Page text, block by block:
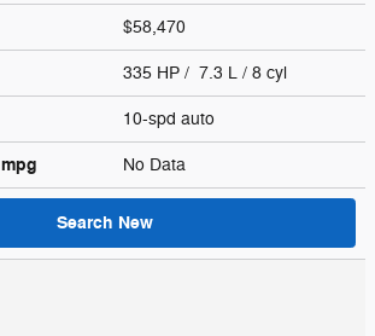
$58,470
335 HP / 7.3 L / 8 cyl
10-spd auto
mpg No Data
Search New